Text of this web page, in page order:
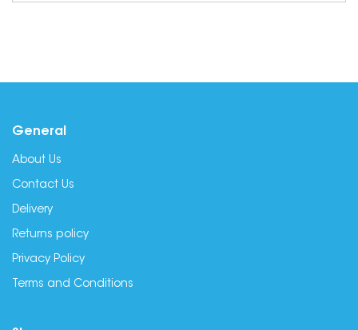
General
About Us
Contact Us
Delivery
Returns policy
Privacy Policy
Terms and Conditions